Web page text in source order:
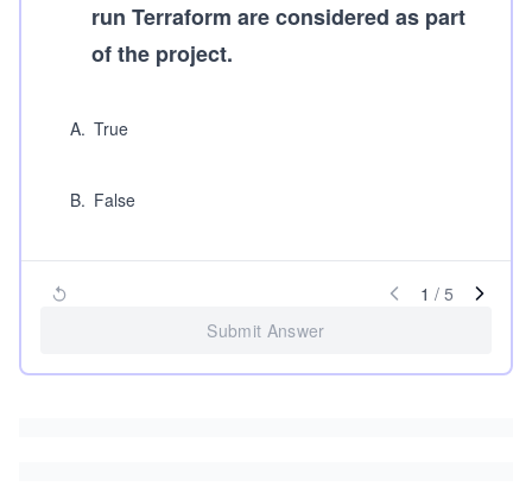
run Terraform are considered as part
of the project.
A. True
B. False
1 / 5
Submit Answer